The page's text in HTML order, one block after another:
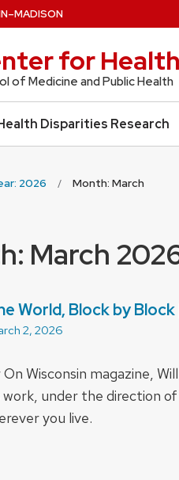
–MADISON
for
of Medicine and Public Health
Disparities Research
2026 Month: March
March
World, Block by
2, 2026
Wisconsin magazine,
work, under the direction
you live.